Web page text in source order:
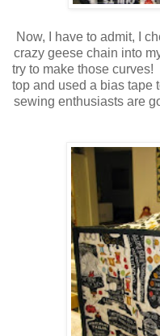
Now, I have to admit, I
crazy geese chain into
try to make those
top and used a bias tape
sewing enthusiasts are